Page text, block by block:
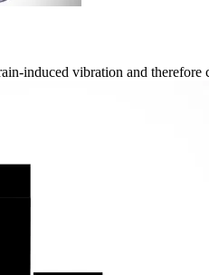
induced vibration and